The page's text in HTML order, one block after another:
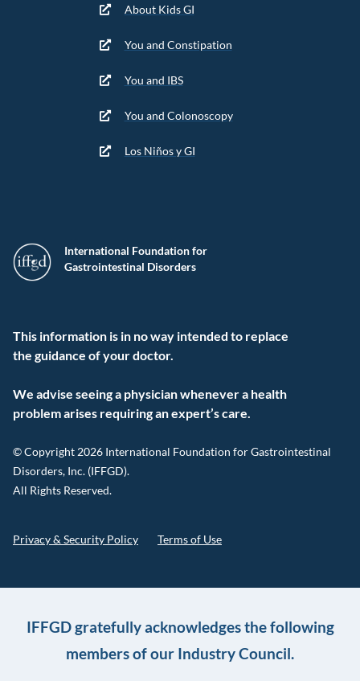
International Foundation for
Gastrointestinal Disorders
This information is in no way intended to replace
the guidance of your doctor.
We advise seeing a physician whenever a health
problem arises requiring an expert’s care.
© Copyright 2026 International Foundation for Gastrointestinal
Disorders, Inc. (IFFGD).
All Rights Reserved.
Privacy & Security Policy Terms of Use
About Kids GI
You and Constipation
You and IBS
You and Colonoscopy
Los Niños y GI
IFFGD gratefully acknowledges the following
members of our Industry Council.